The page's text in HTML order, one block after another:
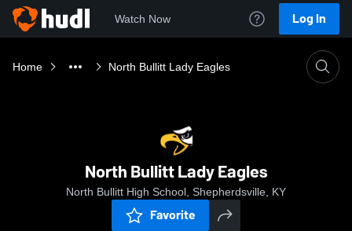
Watch Now Log In
Home North Bullitt Lady Eagles
North Bullitt Lady Eagles
North Bullitt High School, Shepherdsville, KY
Favorite